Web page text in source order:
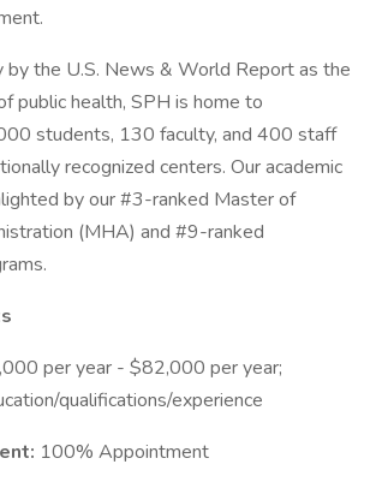
by the U.S. News & World Report as the
public health, SPH is home to
students, 130 faculty, and 400 staff
recognized centers. Our academic
by our #3-ranked Master of
(MHA) and #9-ranked
per year - $82,000 per year;
qualifications/experience
100% Appointment